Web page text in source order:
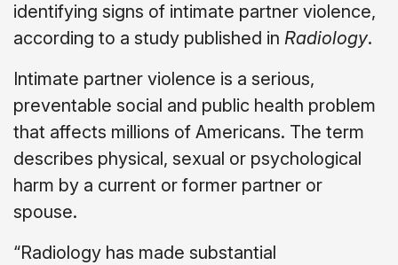
identifying signs of intimate partner violence,
according to a study published in Radiology.
Intimate partner violence is a serious,
preventable social and public health problem
that affects millions of Americans. The term
describes physical, sexual or psychological
harm by a current or former partner or
spouse.
“Radiology has made substantial